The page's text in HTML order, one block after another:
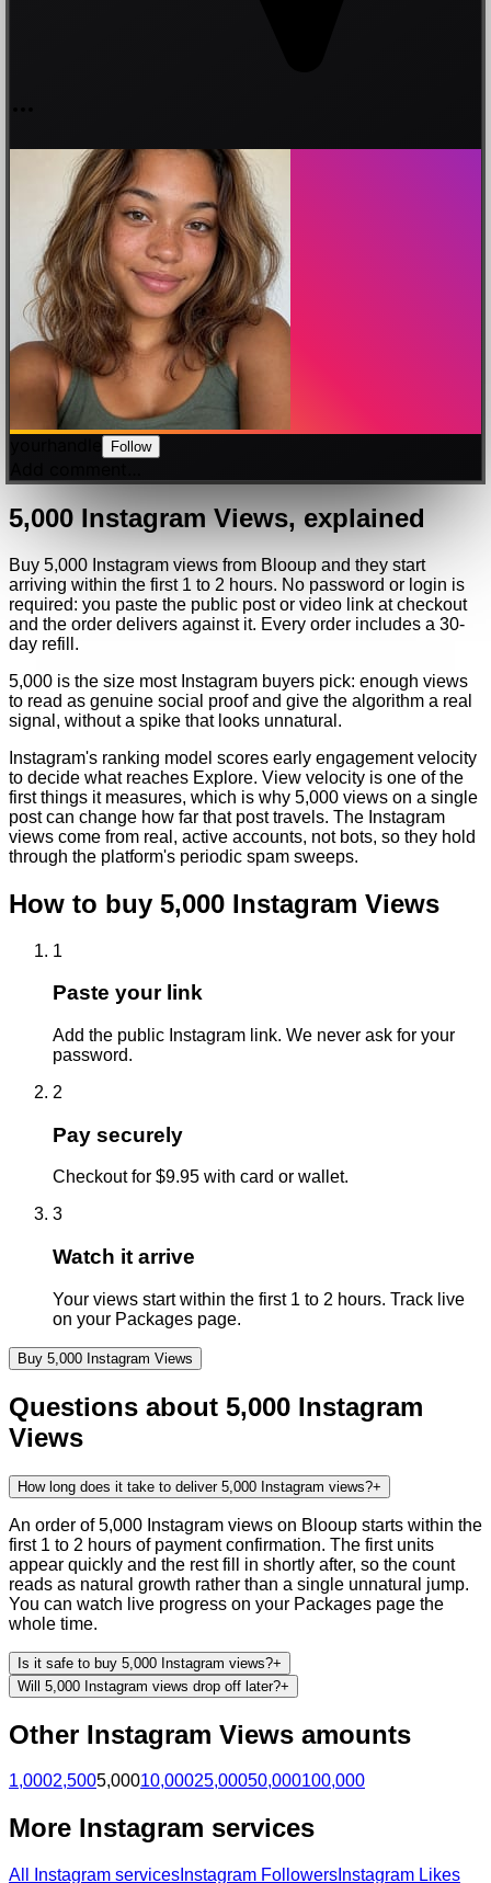
Follow
5,000 Instagram Views, explained
Buy 5,000 Instagram views from Blooup and they start
arriving within the first 1 to 2 hours. No password or login is
required: you paste the public post or video link at checkout
and the order delivers against it. Every order includes a 30-
day refill.
5,000 is the size most Instagram buyers pick: enough views
to read as genuine social proof and give the algorithm a real
signal, without a spike that looks unnatural.
Instagram's ranking model scores early engagement velocity
to decide what reaches Explore. View velocity is one of the
first things it measures, which is why 5,000 views on a single
post can change how far that post travels. The Instagram
views come from real, active accounts, not bots, so they hold
through the platform's periodic spam sweeps.
How to buy 5,000 Instagram Views
1
Paste your link
Add the public Instagram link. We never ask for your
password.
2
Pay securely
Checkout for $9.95 with card or wallet.
3
Watch it arrive
Your views start within the first 1 to 2 hours. Track live
on your Packages page.
Buy 5,000 Instagram Views
Questions about 5,000 Instagram
Views
How long does it take to deliver 5,000 Instagram views?+
An order of 5,000 Instagram views on Blooup starts within the
first 1 to 2 hours of payment confirmation. The first units
appear quickly and the rest fill in shortly after, so the count
reads as natural growth rather than a single unnatural jump.
You can watch live progress on your Packages page the
whole time.
Is it safe to buy 5,000 Instagram views?+
Will 5,000 Instagram views drop off later?+
Other Instagram Views amounts
1,0002,5005,00010,00025,00050,000100,000
More Instagram services
All Instagram services Instagram Followers Instagram Likes